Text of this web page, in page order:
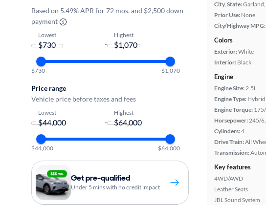
City, State:Garland,
Prior Use: None
City/Highway MPG:
Colors
Exterior:White
Interior: Black
Engine
Engine Size:2.5L
Engine Type: Hybrid
Engine Torque:
Horsepower:245/
Cylinders:4
Drive Train:All
Transmission:
Key features
4WD/AWD
Leather Seats
JBL Sound System
Based on 5.49% APR for 72 mos. and $2,500 down
payment
Lowest
-
Highest
$730 $1,070
Price range
Vehicle price before taxes and fees
Lowest
-
Highest
$44,000 $64,000
Get pre-qualified
Under 5 mins with no credit impact